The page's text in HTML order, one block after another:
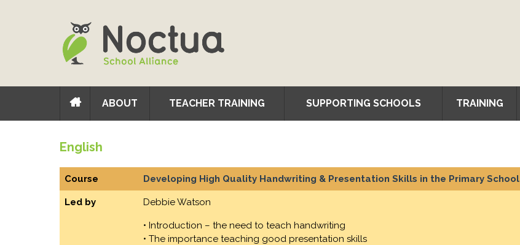
ABOUT TEACHER TRAINING SUPPORTING SCHOOLS TRAINING
English
Course Developing High Quality Handwriting & Presentation Skills in the Primary School
Led by Debbie Watson
• Introduction – the need to teach handwriting
• The importance teaching good presentation skills